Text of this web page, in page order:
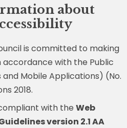
about
is committed to making
accordance with the Public
Mobile Applications) (No.
2018.
with the Web
version 2.1 AA